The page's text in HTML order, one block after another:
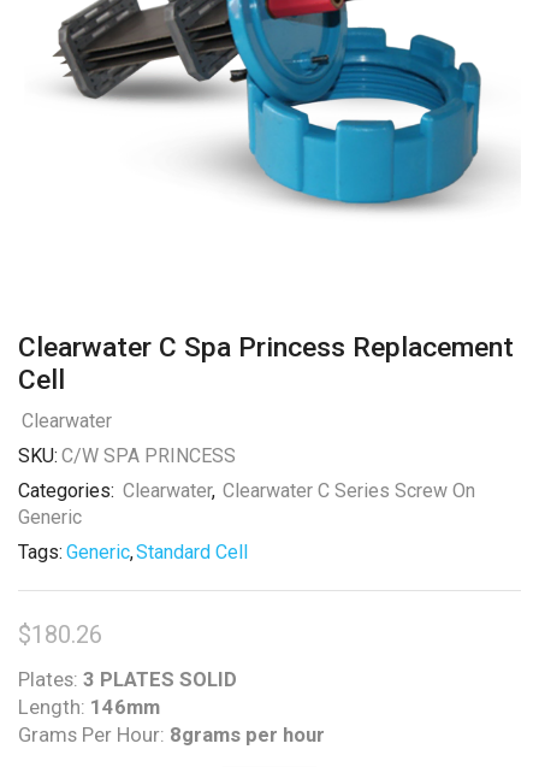
Clearwater C Spa Princess Replacement
Cell
Clearwater
SKU: C/W SPA PRINCESS
Categories: Clearwater, Clearwater C Series Screw On
Generic
Tags: Generic,Standard Cell
$180.26
Plates: 3 PLATES SOLID
Length: 146mm
Grams Per Hour: 8grams per hour